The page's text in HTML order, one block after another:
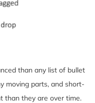
than any list of bullet
moving parts, and short-
than they are over time.